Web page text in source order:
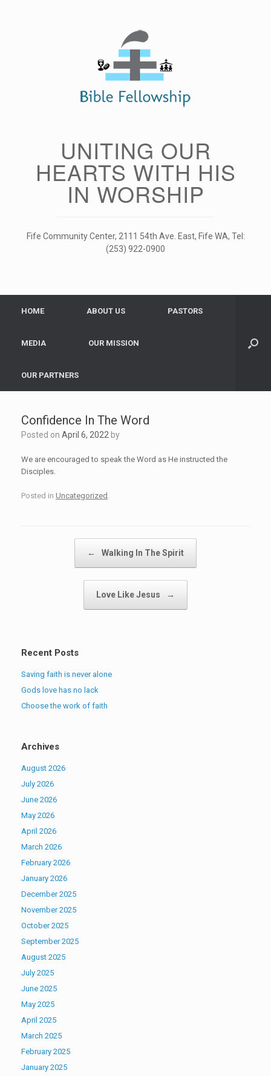
UNITING OUR
HEARTS WITH HIS
IN WORSHIP
Fife Community Center, 2111 54th Ave. East, Fife WA, Tel:
(253) 922-0900
HOME ABOUT US PASTORS
MEDIA OUR MISSION
OUR PARTNERS
Confidence In The Word
Posted on April 6, 2022 by
We are encouraged to speak the Word as He instructed the
Disciples.
Posted in Uncategorized
← Walking In The Spirit
Love Like Jesus →
Recent Posts
Saving faith is never alone
Gods love has no lack
Choose the work of faith
Archives
August 2026
July 2026
June 2026
May 2026
April 2026
March 2026
February 2026
January 2026
December 2025
November 2025
October 2025
September 2025
August 2025
July 2025
June 2025
May 2025
April 2025
March 2025
February 2025
January 2025